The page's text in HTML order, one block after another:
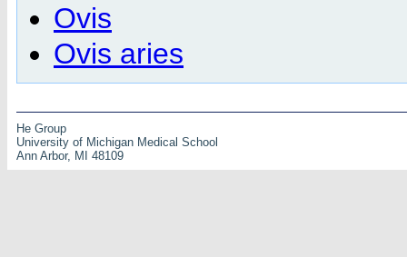
Ovis
Ovis aries
He Group
University of Michigan Medical School
Ann Arbor, MI 48109